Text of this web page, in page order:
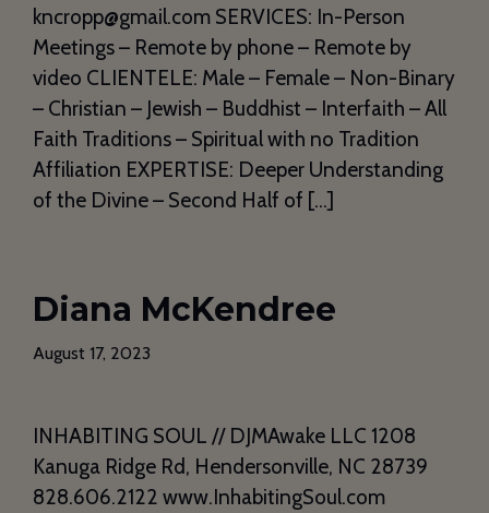
kncropp@gmail.com SERVICES: In-Person
Meetings – Remote by phone – Remote by
video CLIENTELE: Male – Female – Non-Binary
– Christian – Jewish – Buddhist – Interfaith – All
Faith Traditions – Spiritual with no Tradition
Affiliation EXPERTISE: Deeper Understanding
of the Divine – Second Half of […]
Diana McKendree
August 17, 2023
INHABITING SOUL // DJMAwake LLC 1208
Kanuga Ridge Rd, Hendersonville, NC 28739
828.606.2122 www.InhabitingSoul.com